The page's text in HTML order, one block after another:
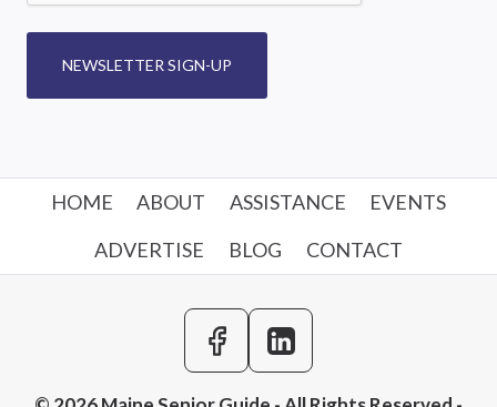
NEWSLETTER SIGN-UP
HOME ABOUT ASSISTANCE
EVENTS
ADVERTISE
BLOG CONTACT